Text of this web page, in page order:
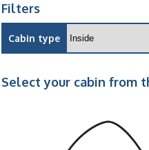
Filters
Cabin type
Select your cabin from